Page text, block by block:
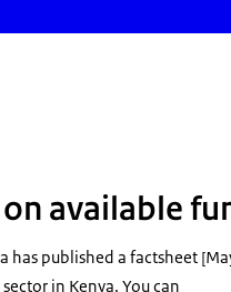
on available
has published a factsheet
in Kenya. You can